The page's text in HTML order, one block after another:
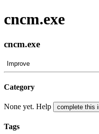
cncm.exe
cncm.exe
Improve
Category
None yet. Help complete this
Tags